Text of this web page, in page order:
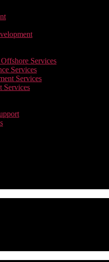
Services
Services
Services
Services